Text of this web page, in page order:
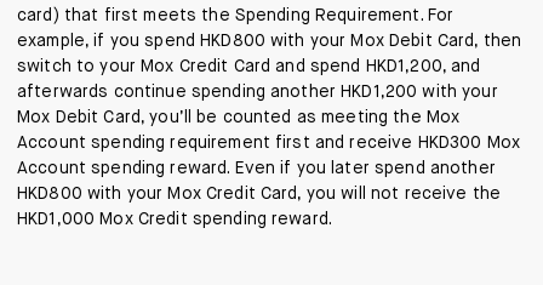
card) that first meets the Spending Requirement. For
example, if you spend HKD800 with your Mox Debit Card, then
switch to your Mox Credit Card and spend HKD1,200, and
afterwards continue spending another HKD1,200 with your
Mox Debit Card, you’ll be counted as meeting the Mox
Account spending requirement first and receive HKD300 Mox
Account spending reward. Even if you later spend another
HKD800 with your Mox Credit Card, you will not receive the
HKD1,000 Mox Credit spending reward.